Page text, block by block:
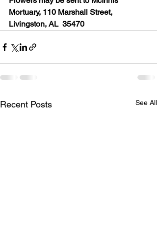
Mortuary, 110 Marshall Street,
Livingston, AL  35470
Recent Posts See All